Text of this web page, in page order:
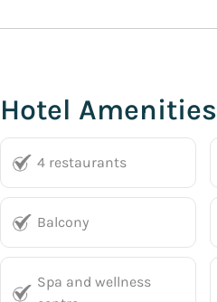
Hotel Amenities
4 restaurants
Balcony
Spa and wellness